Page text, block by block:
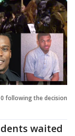
following the decision
waited